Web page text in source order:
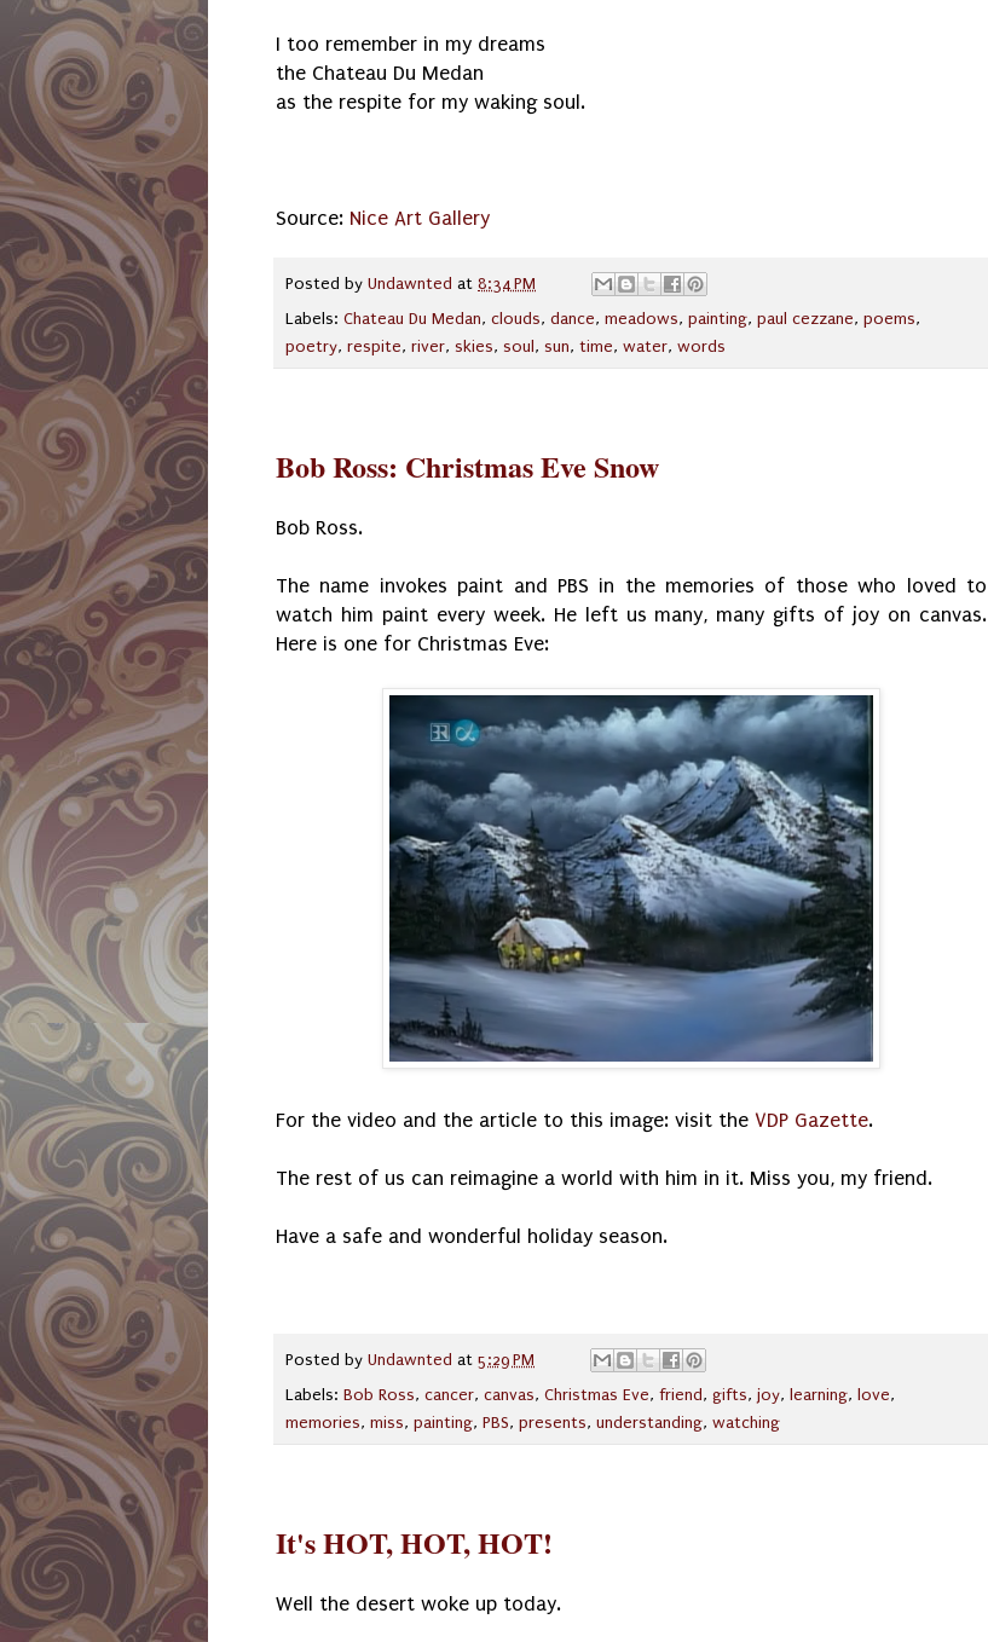
I too remember in my dreams
the Chateau Du Medan
as the respite for my waking soul.
Source: Nice Art Gallery
Posted by Undawnted at 8:34 PM
Labels: Chateau Du Medan, clouds, dance, meadows, painting, paul cezzane, poems,
poetry, respite, river, skies, soul, sun, time, water, words
Bob Ross: Christmas Eve Snow
Bob Ross.
The name invokes paint and PBS in the memories of those who loved to
watch him paint every week. He left us many, many gifts of joy on canvas.
Here is one for Christmas Eve:
For the video and the article to this image: visit the VDP Gazette.
The rest of us can reimagine a world with him in it. Miss you, my friend.
Have a safe and wonderful holiday season.
Posted by Undawnted at 5:29 PM
Labels: Bob Ross, cancer, canvas, Christmas Eve, friend, gifts, joy, learning, love,
memories, miss, painting, PBS, presents, understanding, watching
It's HOT, HOT, HOT!
Well the desert woke up today.